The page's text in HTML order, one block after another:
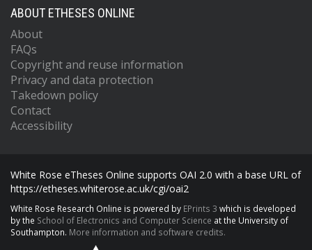
ABOUT ETHESES ONLINE
About
FAQs
Copyright and reuse information
Privacy and data protection
Takedown policy
Contact
Accessibility
White Rose eTheses Online supports OAI 2.0 with a base URL of
https://etheses.whiterose.ac.uk/cgi/oai2
White Rose Research Online is powered by EPrints 3 which is developed
by the School of Electronics and Computer Science at the University of
Southampton. More information and software credits.